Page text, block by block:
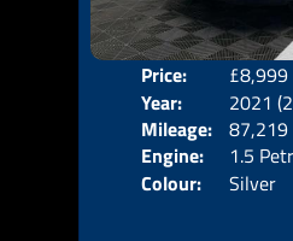
Price:
£8,999
Year:
2021
Mileage: 87,219
Engine:
1.5
Colour:
Silver